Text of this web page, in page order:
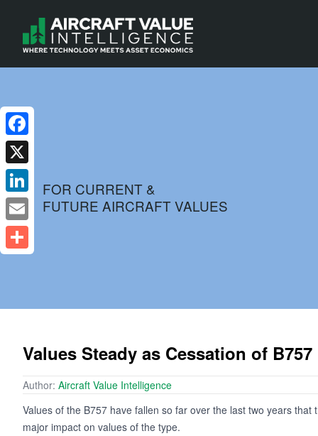
FOR CURRENT &
FUTURE AIRCRAFT VALUES
Values Steady as Cessation of
Author: Aircraft Value Intelligence
Values of the B757 have fallen so far over the last two years
major impact on values of the type.
Facebook
X
LinkedIn
Email